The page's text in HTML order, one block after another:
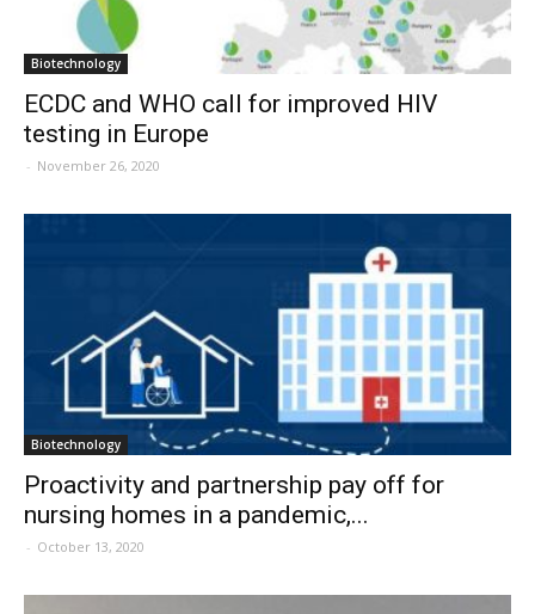
Biotechnology
ECDC and WHO call for improved HIV
testing in Europe
- November 26, 2020
Biotechnology
Proactivity and partnership pay off for
nursing homes in a pandemic,...
- October 13, 2020